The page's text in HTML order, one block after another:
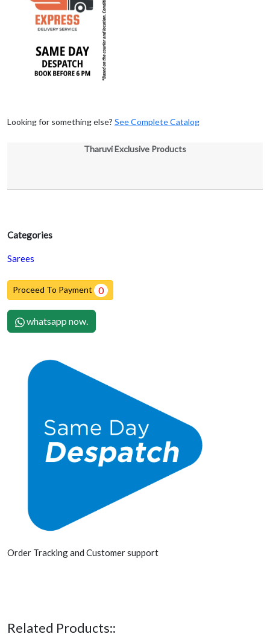
Categories
Sarees
Proceed To Payment 0
whatsapp now.
Order Tracking and Customer support
Looking for something else? See Complete Catalog
Tharuvi Exclusive Products
Related Products::